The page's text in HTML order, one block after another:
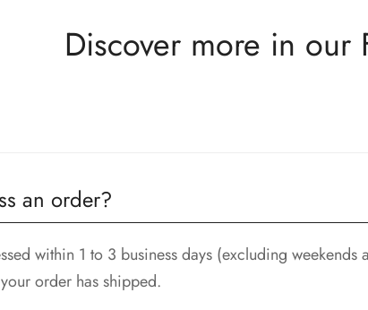
Discover more in our
of the delivery. All returned items must be in
an order?
within 1 to 3 business days (excluding
order has shipped.